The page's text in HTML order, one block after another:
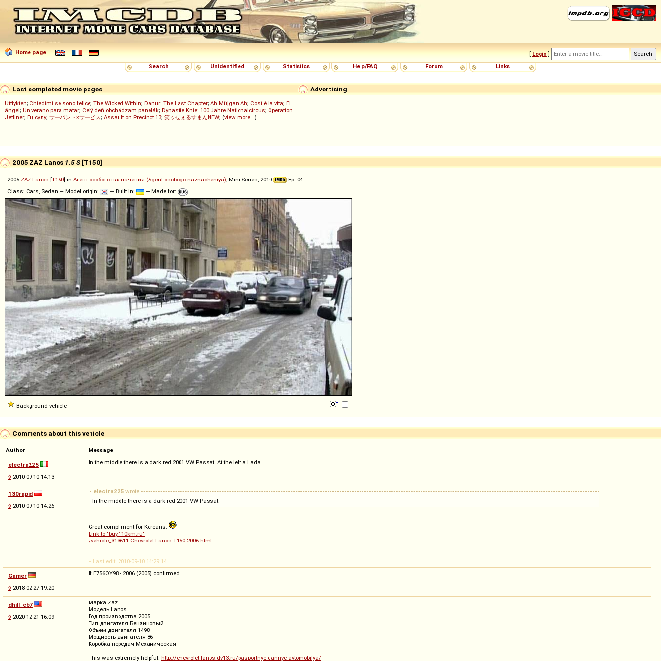
Home page [ Login ]
Search
Unidentified Statistics Help/FAQ Forum Links
Advertising
Last completed movie pages
Utflykten; Chiedimi se sono felice; The Wicked Within; Danur: The Last Chapter; Ah Müjgan Ah; Così è la vita; El
ángel; Un verano para matar; Celý deň obchádzam panelák; Dynastie Knie: 100 Jahre Nationalcircus; Operation
Jetliner; Ең сұлу; サーバント×サービス; Assault on Precinct 13; 笑ゥせぇるすまんNEW; (view more...)
2005 ZAZ Lanos 1.5 S [T150]
2005 ZAZ Lanos [T150] in Агент особого назначения (Agent osobogo naznacheniya), Mini-Series, 2010
Ep. 04
Class: Cars, Sedan — Model origin:
— Built in: — Made for:
Background vehicle
Comments about this vehicle
Author Message
electra225
◊ 2010-09-10 14:13
In the middle there is a dark red 2001 VW Passat. At the left a Lada.
130rapid
◊ 2010-09-10 14:26
electra225 wrote
In the middle there is a dark red 2001 VW Passat.
Great compliment for Koreans.
Link to "buy.110km.ru"
/vehicle_313611-Chevrolet-Lanos-T150-2006.html
-- Last edit: 2010-09-10 14:29:14
Gamer
◊ 2018-02-27 19:20
If E756OY98 - 2006 (2005) confirmed.
dhill_cb7
◊ 2020-12-21 16:09
Марка Zaz
Модель Lanos
Год производства 2005
Тип двигателя Бензиновый
Объем двигателя 1498
Мощность двигателя 86
Коробка передач Механическая
This was extremely helpful: http://chevrolet-lanos.dv13.ru/pasportnye-dannye-avtomobilya/